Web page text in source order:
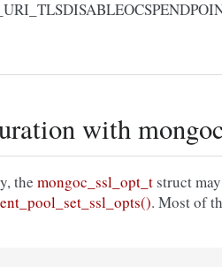
with
the mongoc_ssl_opt_tstruct
. Most of